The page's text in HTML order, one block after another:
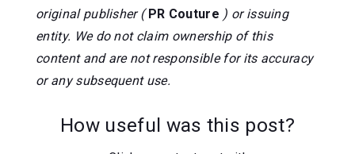
original publisher (PR Couture ) or issuing
entity. We do not claim ownership of this
content and are not responsible for its accuracy
or any subsequent use.
How useful was this post?